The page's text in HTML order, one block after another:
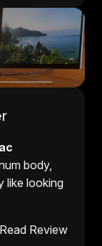
body,
like looking
Read Review